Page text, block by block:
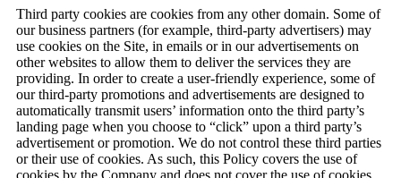
Third party cookies are cookies from any other domain. Some of
our business partners (for example, third-party advertisers) may
use cookies on the Site, in emails or in our advertisements on
other websites to allow them to deliver the services they are
providing. In order to create a user-friendly experience, some of
our third-party promotions and advertisements are designed to
automatically transmit users’ information onto the third party’s
landing page when you choose to “click” upon a third party’s
advertisement or promotion. We do not control these third parties
or their use of cookies. As such, this Policy covers the use of